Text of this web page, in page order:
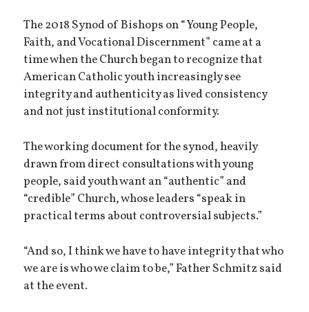
The 2018 Synod of Bishops on “Young People,
Faith, and Vocational Discernment” came at a
time when the Church began to recognize that
American Catholic youth increasingly see
integrity and authenticity as lived consistency
and not just institutional conformity.
The working document for the synod, heavily
drawn from direct consultations with young
people, said youth want an “authentic” and
“credible” Church, whose leaders “speak in
practical terms about controversial subjects.”
“And so, I think we have to have integrity that who
we are is who we claim to be,” Father Schmitz said
at the event.